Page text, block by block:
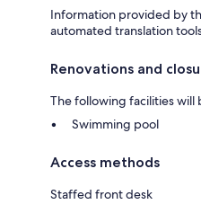
Information provided by
automated translation
Renovations and
The following facilities
Swimming pool
Access methods
Staffed front desk